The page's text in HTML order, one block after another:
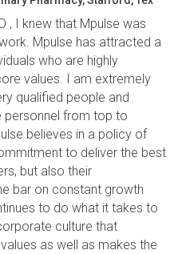
, I knew that Mpulse was
Mpulse has attracted a
who are highly
values. I am extremely
qualified people and
personnel from top to
believes in a policy of
to deliver the best
but also their
bar on constant growth
to do what it takes to
culture that
as well as makes the